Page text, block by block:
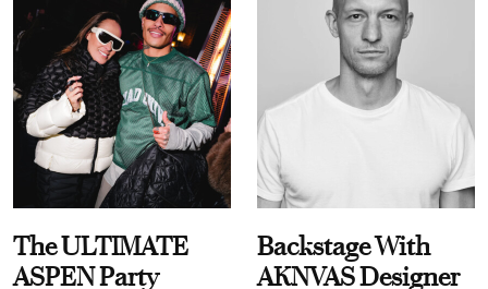
The ULTIMATE
ASPEN Party
Backstage With
AKNVAS Designer